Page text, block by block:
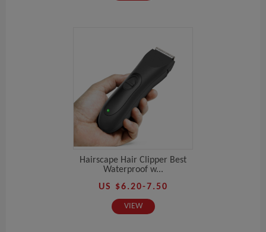
Hairscape Hair Clipper Best
Waterproof w...
US $6.20-7.50
VIEW